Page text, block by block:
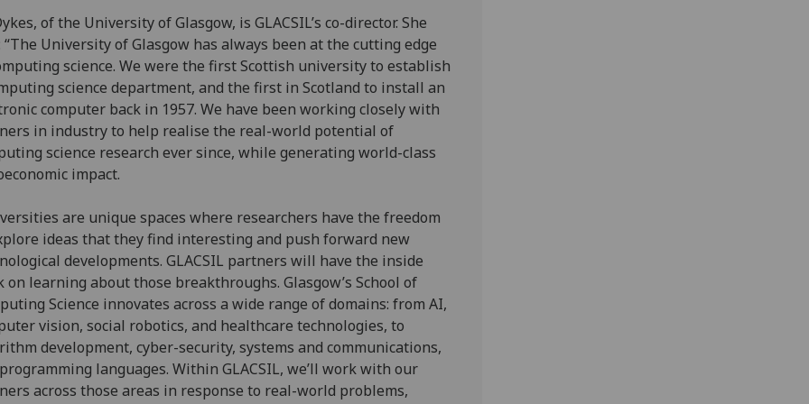
of the University of Glasgow, is GLACSIL’s co-director. She
“The University of Glasgow has always been at the cutting edge
science. We were the first Scottish university to establish
science department, and the first in Scotland to install an
computer back in 1957. We have been working closely with
in industry to help realise the real-world potential of
science research ever since, while generating world-class
impact.
are unique spaces where researchers have the freedom
ideas that they find interesting and push forward new
developments. GLACSIL partners will have the inside
on learning about those breakthroughs. Glasgow’s School of
Science innovates across a wide range of domains: from AI,
vision, social robotics, and healthcare technologies, to
development, cyber-security, systems and communications,
languages. Within GLACSIL, we’ll work with our
across those areas in response to real-world problems,